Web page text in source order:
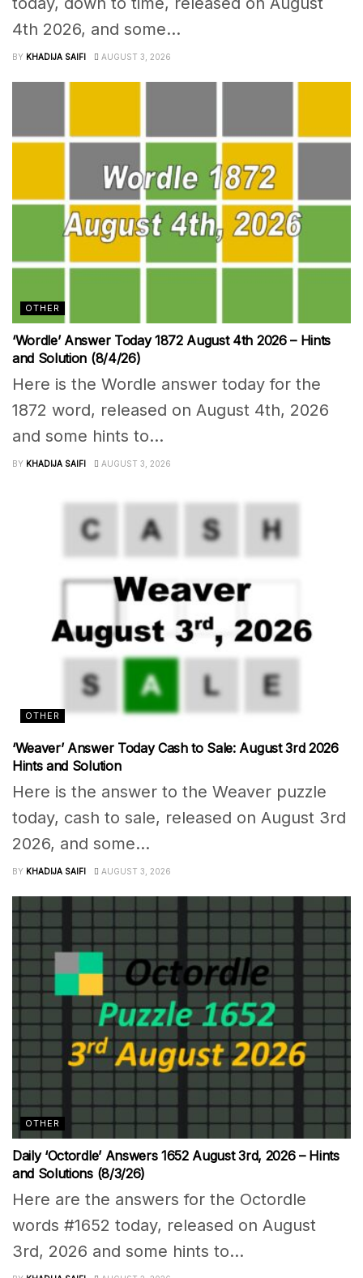
4th 2026, and some...
BY KHADIJA SAIFI AUGUST 3, 2026
OTHER
‘Wordle’ Answer Today 1872 August 4th 2026 – Hints
and Solution (8/4/26)
Here is the Wordle answer today for the
1872 word, released on August 4th, 2026
and some hints to...
BY KHADIJA SAIFI AUGUST 3, 2026
OTHER
‘Weaver’ Answer Today Cash to Sale: August 3rd 2026
Hints and Solution
Here is the answer to the Weaver puzzle
today, cash to sale, released on August 3rd
2026, and some...
BY KHADIJA SAIFI AUGUST 3, 2026
OTHER
Daily ‘Octordle’ Answers 1652 August 3rd, 2026 – Hints
and Solutions (8/3/26)
Here are the answers for the Octordle
words #1652 today, released on August
3rd, 2026 and some hints to...